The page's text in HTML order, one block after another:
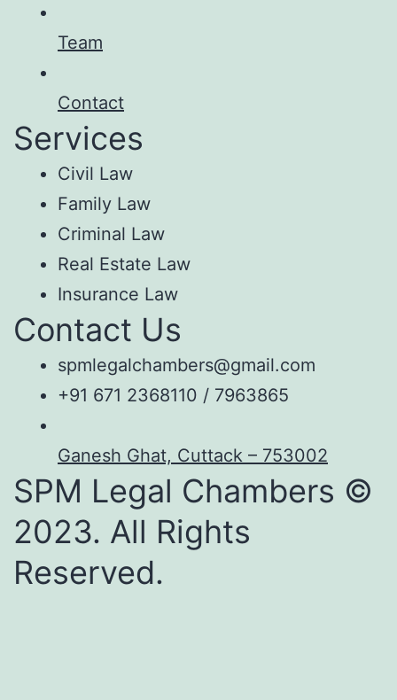
Team
Contact
Services
Civil Law
Family Law
Criminal Law
Real Estate Law
Insurance Law
Contact Us
spmlegalchambers@gmail.com
+91 671 2368110 / 7963865
Ganesh Ghat, Cuttack – 753002
SPM Legal Chambers ©
2023. All Rights
Reserved.